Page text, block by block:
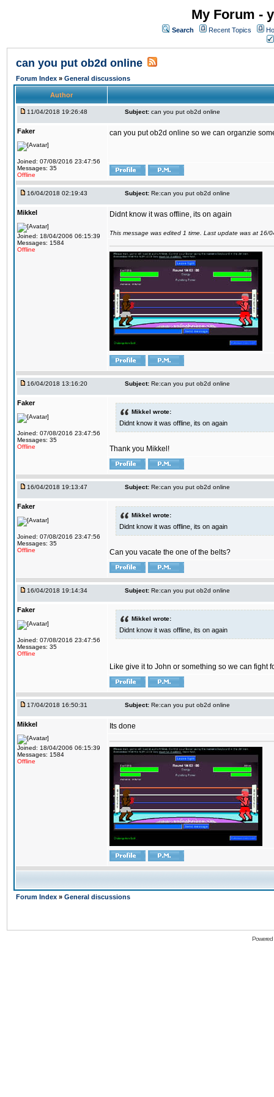
My Forum -
Search Recent Topics
can you put ob2d online
Forum Index » General discussions
Author
11/04/2018 19:26:48 Subject: can you put ob2d online
Faker
Joined: 07/08/2016 23:47:56
Messages: 35
Offline
can you put ob2d online so we can organzie
16/04/2018 02:19:43 Subject: Re:can you put ob2d online
Mikkel
Joined: 18/04/2006 06:15:39
Messages: 1584
Offline
Didnt know it was offline, its on again
This message was edited 1 time. Last update was at 16/
16/04/2018 13:16:20 Subject: Re:can you put ob2d online
Faker
Joined: 07/08/2016 23:47:56
Messages: 35
Offline
Mikkel wrote:
Didnt know it was offline, its on again
Thank you Mikkel!
16/04/2018 19:13:47 Subject: Re:can you put ob2d online
Faker
Joined: 07/08/2016 23:47:56
Messages: 35
Offline
Mikkel wrote:
Didnt know it was offline, its on again
Can you vacate the one of the belts?
16/04/2018 19:14:34 Subject: Re:can you put ob2d online
Faker
Joined: 07/08/2016 23:47:56
Messages: 35
Offline
Mikkel wrote:
Didnt know it was offline, its on again
Like give it to John or something so we can fight
17/04/2018 16:50:31 Subject: Re:can you put ob2d online
Mikkel
Joined: 18/04/2006 06:15:39
Messages: 1584
Offline
Its done
Forum Index » General discussions